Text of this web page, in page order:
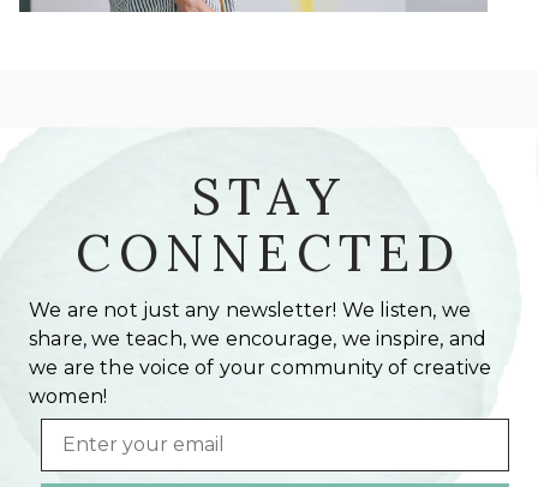
STAY
CONNECTED
We are not just any newsletter! We listen, we
share, we teach, we encourage, we inspire, and
we are the voice of your community of creative
women!
Email